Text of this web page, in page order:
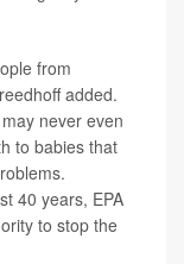
from
added.
never even
to babies that
40 years, EPA
to stop the